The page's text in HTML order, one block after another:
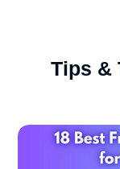
Tips &